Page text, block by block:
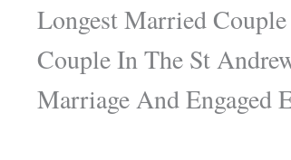
Longest Married
Couple In The St
Marriage And Engaged